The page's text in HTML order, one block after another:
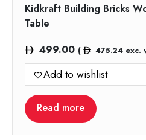
Kidkraft Building Bricks
Table
499.00 ( 475.24exc.
Add to wishlist
Read more